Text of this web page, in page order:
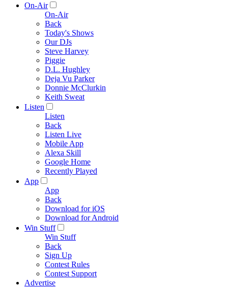
On-Air
On-Air
Back
Today's Shows
Our DJs
Steve Harvey
Piggie
D.L. Hughley
Deja Vu Parker
Donnie McClurkin
Keith Sweat
Listen
Listen
Back
Listen Live
Mobile App
Alexa Skill
Google Home
Recently Played
App
App
Back
Download for iOS
Download for Android
Win Stuff
Win Stuff
Back
Sign Up
Contest Rules
Contest Support
Advertise